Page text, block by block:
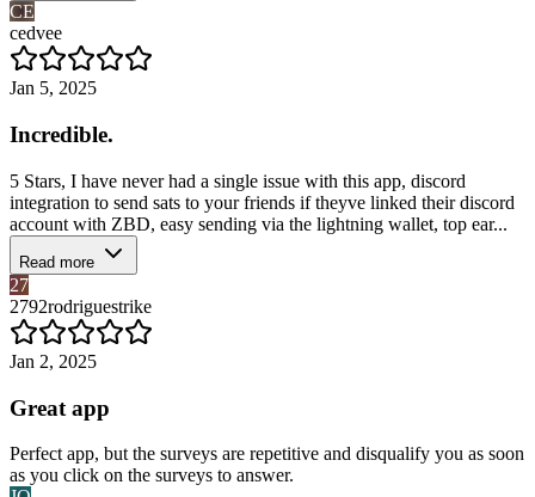
CE
cedvee
Jan 5, 2025
Incredible.
5 Stars, I have never had a single issue with this app, discord
integration to send sats to your friends if theyve linked their discord
account with ZBD, easy sending via the lightning wallet, top ear...
Read more
27
2792rodriguestrike
Jan 2, 2025
Great app
Perfect app, but the surveys are repetitive and disqualify you as soon
as you click on the surveys to answer.